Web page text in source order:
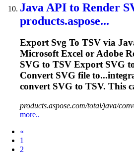
Java API to Render
products.aspose...
Export Svg To TSV via
Microsoft Excel or Adobe
SVG to TSV Export SVG
Convert SVG file
convert SVG to TSV. This
products.aspose.com/total/java/
more..
«
1
2